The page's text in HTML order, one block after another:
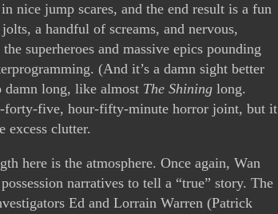
nice jump scares, and the end result is a fun
a handful of screams, and nervous,
superheroes and massive epics pounding
(And it’s a damn sight better
damn long, like almost The Shining long.
forty-five, hour-fifty-minute horror joint, but it
excess clutter.
here is the atmosphere. Once again, Wan
narratives to tell a “true” story. The
Ed and Lorrain Warren (Patrick